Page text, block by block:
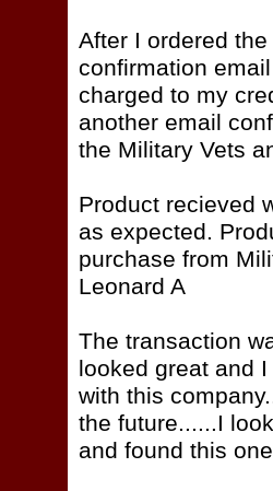
After I ordered
confirmation
charged to my
another email
the Military Vets
Product recieved
as expected.
purchase from
Leonard A
The transaction
looked great and
with this
the future......I
and found this